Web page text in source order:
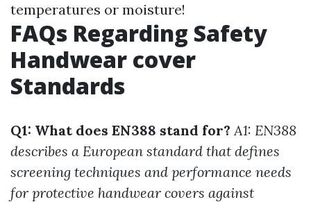
temperatures or moisture!
FAQs Regarding Safety
Handwear cover
Standards
Q1: What does EN388 stand for? A1: EN388
describes a European standard that defines
screening techniques and performance needs
for protective handwear covers against